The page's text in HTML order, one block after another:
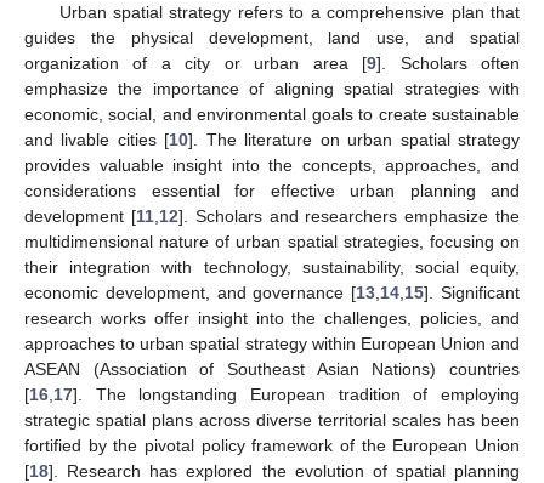
Urban spatial strategy refers to a comprehensive plan that
guides the physical development, land use, and spatial
organization of a city or urban area [9]. Scholars often
emphasize the importance of aligning spatial strategies with
economic, social, and environmental goals to create sustainable
and livable cities [10]. The literature on urban spatial strategy
provides valuable insight into the concepts, approaches, and
considerations essential for effective urban planning and
development [11, 12]. Scholars and researchers emphasize the
multidimensional nature of urban spatial strategies, focusing on
their integration with technology, sustainability, social equity,
economic development, and governance [13 14 15]. Significant
research works offer insight into the challenges, policies, and
approaches to urban spatial strategy within European Union and
ASEAN (Association of Southeast Asian Nations) countries
[16 17]. The longstanding European tradition of employing
strategic spatial plans across diverse territorial scales has been
fortified by the pivotal policy framework of the European Union
[18]. Research has explored the evolution of spatial planning